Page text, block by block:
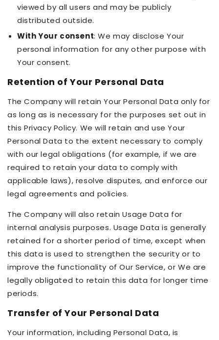
viewed by all users and may be publicly
distributed outside.
With Your consent: We may disclose Your
personal information for any other purpose with
Your consent.
Retention of Your Personal Data
The Company will retain Your Personal Data only for
as long as is necessary for the purposes set out in
this Privacy Policy. We will retain and use Your
Personal Data to the extent necessary to comply
with our legal obligations (for example, if we are
required to retain your data to comply with
applicable laws), resolve disputes, and enforce our
legal agreements and policies.
The Company will also retain Usage Data for
internal analysis purposes. Usage Data is generally
retained for a shorter period of time, except when
this data is used to strengthen the security or to
improve the functionality of Our Service, or We are
legally obligated to retain this data for longer time
periods.
Transfer of Your Personal Data
Your information, including Personal Data, is